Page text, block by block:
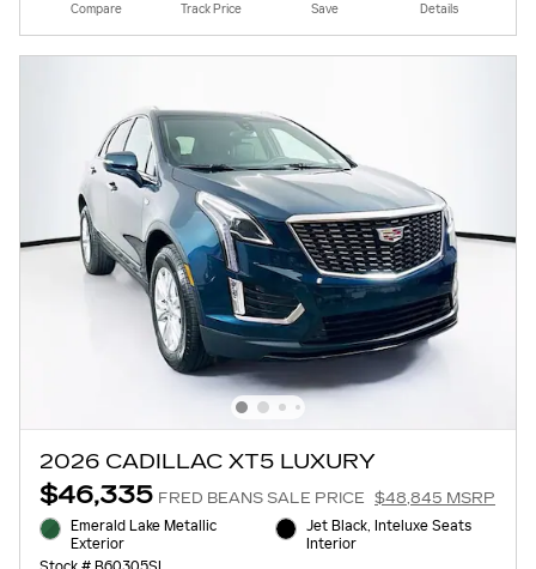
Compare Track Price Save Details
2026 CADILLAC XT5 LUXURY
$46,335 FRED BEANS SALE PRICE
$48,845 MSRP
Emerald Lake Metallic
Exterior
Jet Black, Inteluxe Seats
Interior